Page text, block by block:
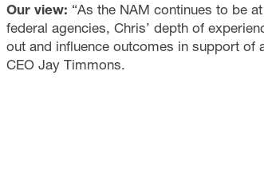
Our view: “As the NAM continues to be
federal agencies, Chris’ depth of
out and influence outcomes in support of
CEO Jay Timmons.